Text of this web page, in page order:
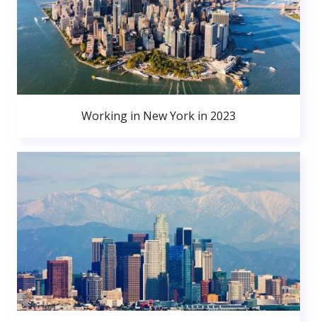
Working in New York in 2023